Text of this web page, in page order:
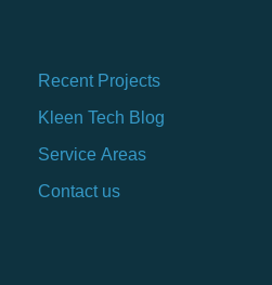
Recent Projects
Kleen Tech Blog
Service Areas
Contact us